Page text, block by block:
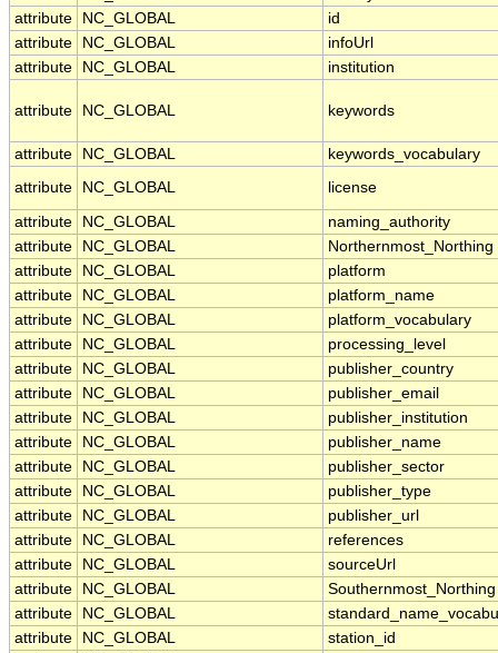
attribute
NC_GLOBAL
id
attribute
NC_GLOBAL
infoUrl
attribute
NC_GLOBAL institution
attribute NC_GLOBAL keywords
attribute NC_GLOBAL
keywords_vocabulary
attribute
NC_GLOBAL license
attribute NC_GLOBAL
naming_authority
attribute
NC_GLOBAL
Northernmost_Northing
attribute
NC_GLOBAL
platform
attribute
NC_GLOBAL
platform_name
attribute
NC_GLOBAL
platform_vocabulary
attribute
NC_GLOBAL
processing_level
attribute
NC_GLOBAL
publisher_country
attribute
NC_GLOBAL
publisher_email
attribute
NC_GLOBAL
publisher_institution
attribute
NC_GLOBAL
publisher_name
attribute
NC_GLOBAL
publisher_sector
attribute
NC_GLOBAL
publisher_type
attribute
NC_GLOBAL
publisher_url
attribute
NC_GLOBAL
references
attribute
NC_GLOBAL
sourceUrl
attribute
NC_GLOBAL
Southernmost_Northing
attribute
NC_GLOBAL
attribute
NC_GLOBAL
station_id